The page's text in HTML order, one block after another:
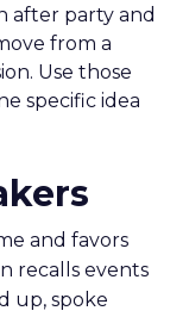
after party and
from a
Use those
specific idea
and favors
recalls events
up, spoke